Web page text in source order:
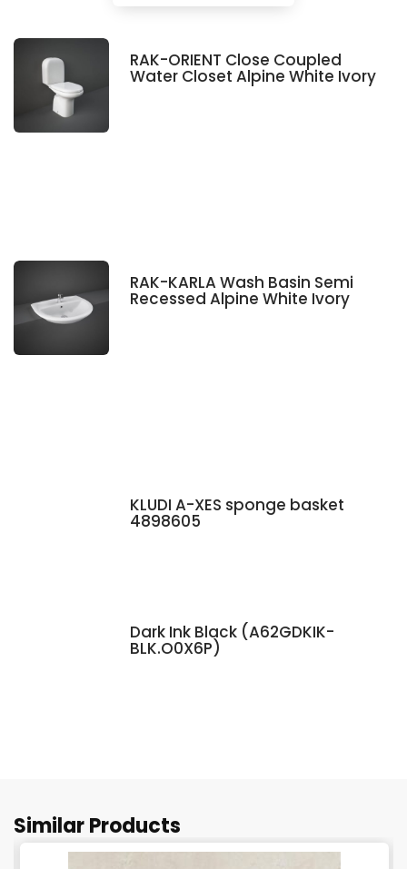
RAK-ORIENT Close Coupled
Water Closet Alpine White Ivory
RAK-KARLA Wash Basin Semi
Recessed Alpine White Ivory
KLUDI A-XES sponge basket
4898605
Dark Ink Black (A62GDKIK-
BLK.O0X6P)
Similar Products